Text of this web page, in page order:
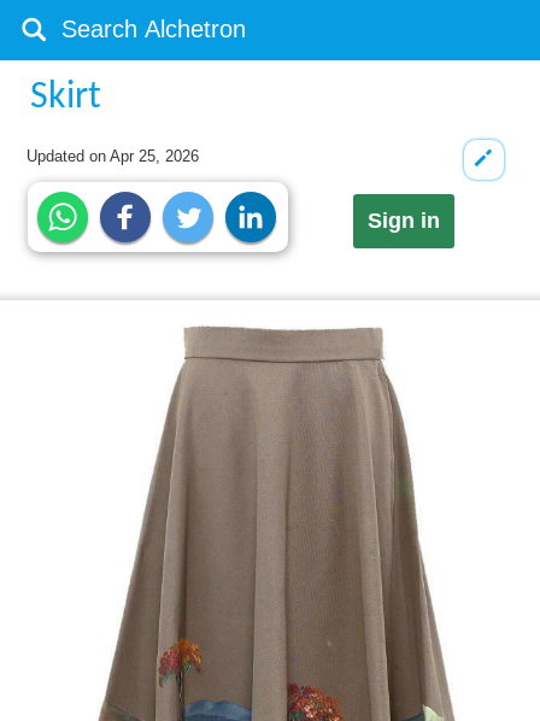
Skirt
Updated onApr 25, 2026
Sign in